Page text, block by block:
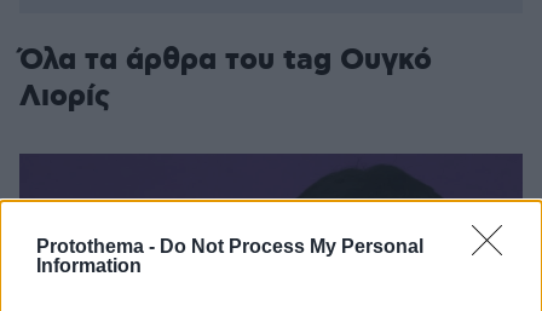
Protothema - Do Not Process My Personal
Information
Όλα τα άρθρα του tag Ουγκό
Λιορίς